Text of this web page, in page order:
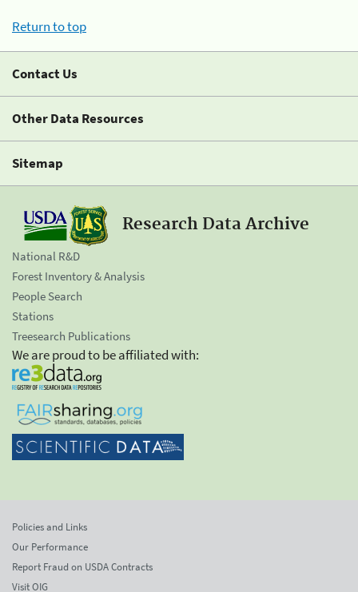
Return to top
Contact Us
Other Data Resources
Sitemap
Research Data Archive
National R&D
Forest Inventory & Analysis
People Search
Stations
Treesearch Publications
We are proud to be affiliated with:
Policies and Links
Our Performance
Report Fraud on USDA Contracts
Visit OIG